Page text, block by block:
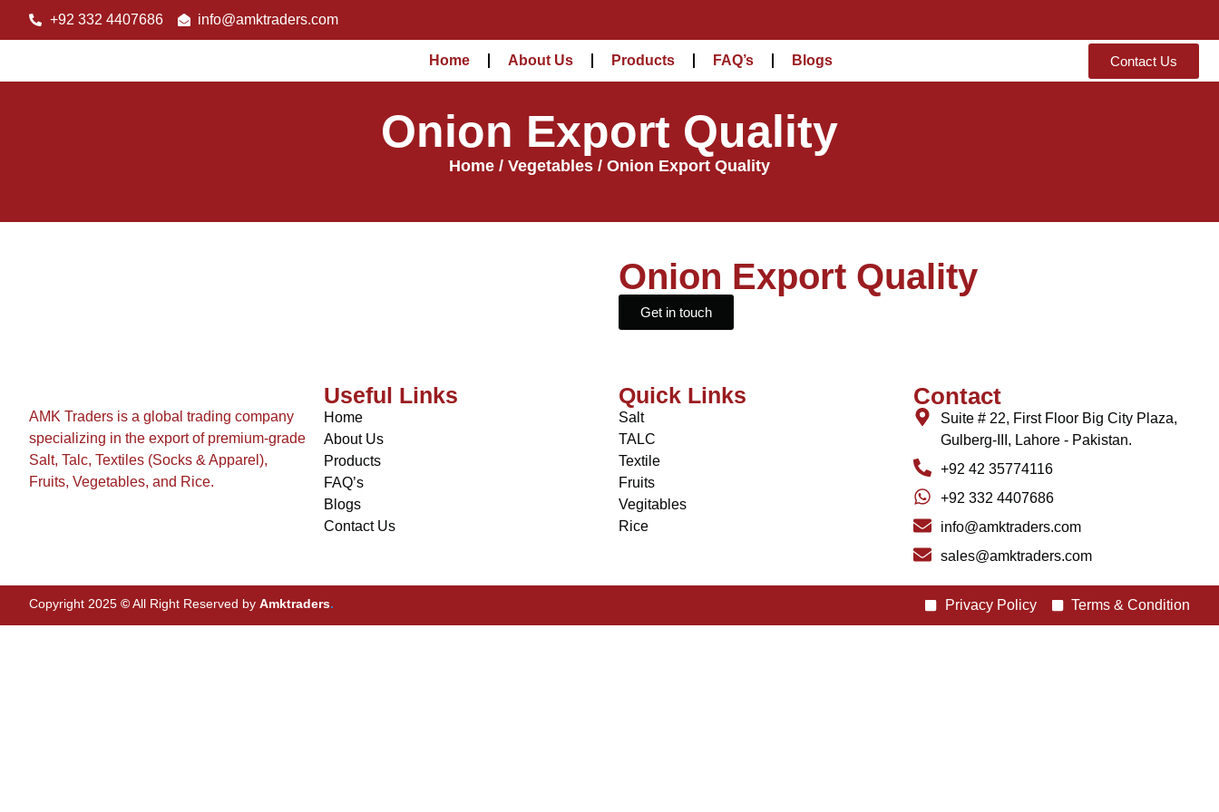
+92 332 4407686 info@amktraders.com
Home About Us Products FAQ’s Blogs Contact Us
Onion Export Quality
Home / Vegetables / Onion Export Quality
Onion Export Quality
Get in touch
AMK Traders is a global trading company
specializing in the export of premium-grade
Salt, Talc, Textiles (Socks & Apparel),
Fruits, Vegetables, and Rice.
Useful Links
Home
About Us
Products
FAQ’s
Blogs
Contact Us
Quick Links
Salt
TALC
Textile
Fruits
Vegitables
Rice
Contact
Suite # 22, First Floor Big City Plaza,
Gulberg-III, Lahore - Pakistan.
+92 42 35774116
+92 332 4407686
info@amktraders.com
sales@amktraders.com
Copyright 2025 ©All Right Reserved by Amktraders. Privacy Policy Terms & Condition